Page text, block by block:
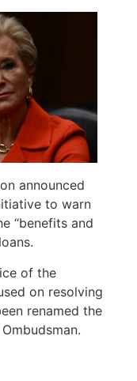
announced
to warn
“benefits and
of the
on resolving
renamed the